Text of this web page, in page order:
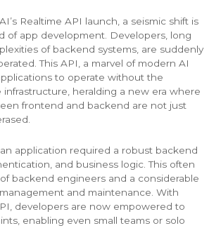
Realtime API launch, a seismic shift is
of app development. Developers, long
of backend systems, are suddenly
This API, a marvel of modern AI
to operate without the
infrastructure, heralding a new era where
frontend and backend are not just
application required a robust backend
and business logic. This often
backend engineers and a considerable
and maintenance. With
developers are now empowered to
enabling even small teams or solo